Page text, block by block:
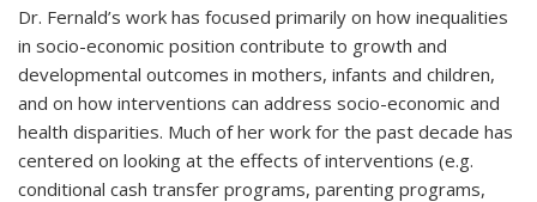
Dr. Fernald’s work has focused primarily on how inequalities
in socio-economic position contribute to growth and
developmental outcomes in mothers, infants and children,
and on how interventions can address socio-economic and
health disparities. Much of her work for the past decade has
centered on looking at the effects of interventions (e.g.
conditional cash transfer programs, parenting programs,